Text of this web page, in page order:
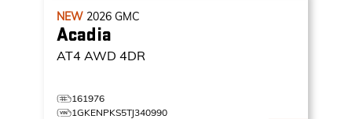
NEW 2026 GMC
Acadia
AT4 AWD 4DR
161976
1GKENPKS5TJ340990